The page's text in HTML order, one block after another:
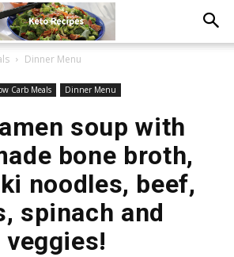
Dinner Menu
Carb Meals Dinner Menu
soup with
bone broth,
noodles, beef,
spinach and
veggies!